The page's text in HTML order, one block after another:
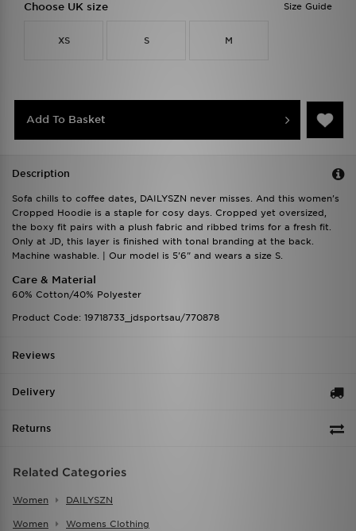
Size Guide
Choose UK size
XS S M
Add To Basket
Description
Sofa chills to coffee dates, DAILYSZN never misses. And this women's
Cropped Hoodie is a staple for cosy days. Cropped yet oversized,
the boxy fit pairs with a plush fabric and ribbed trims for a fresh fit.
Only at JD, this layer is finished with tonal branding at the back.
Machine washable. | Our model is 5'6" and wears a size S.
Care & Material
60% Cotton/40% Polyester
Product Code: 19718733_jdsportsau/770878
Reviews
Delivery
Returns
Related Categories
Women DAILYSZN
Women Womens Clothing